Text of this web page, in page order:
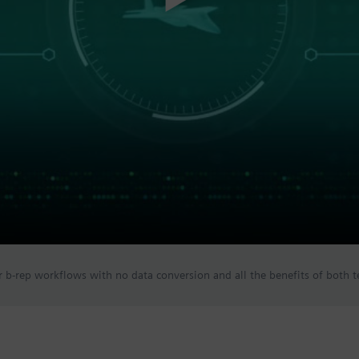
b-rep workflows with no data conversion and all the benefits of both